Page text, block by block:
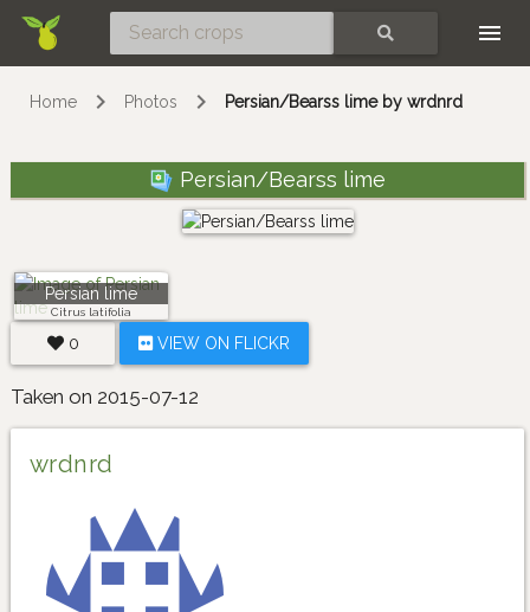
Home Photos Persian/Bearss lime by wrdnrd
Persian/Bearss lime
Persian lime
Citrus latifolia
0 VIEW ON FLICKR
Taken on 2015-07-12
wrdnrd